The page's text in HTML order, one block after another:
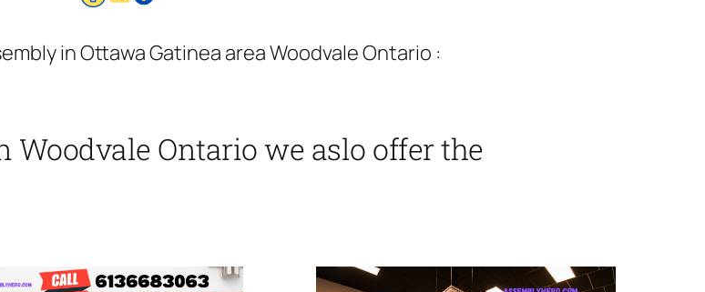
in Ottawa Gatinea area Woodvale Ontario :
Woodvale Ontario we aslo offer the